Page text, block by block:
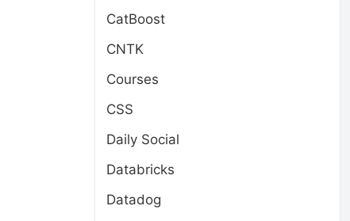
CatBoost
CNTK
Courses
CSS
Daily Social
Databricks
Datadog